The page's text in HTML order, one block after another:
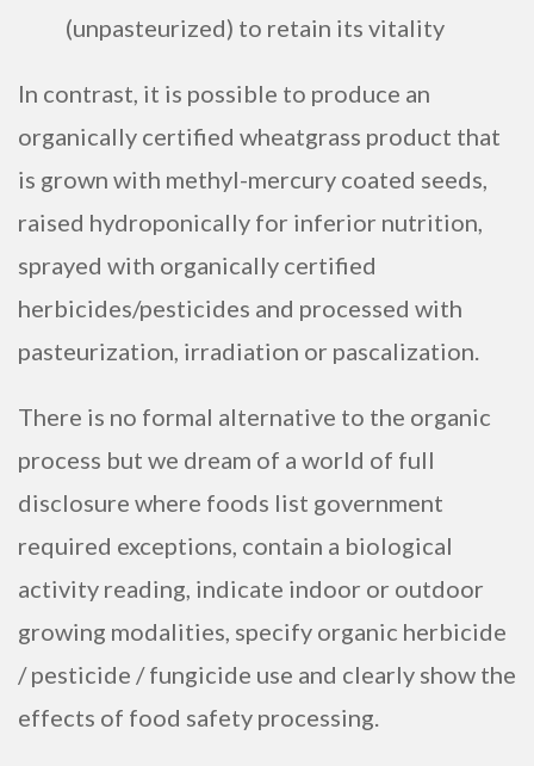
(unpasteurized) to retain its vitality
In contrast, it is possible to produce an
organically certified wheatgrass product that
is grown with methyl-mercury coated seeds,
raised hydroponically for inferior nutrition,
sprayed with organically certified
herbicides/pesticides and processed with
pasteurization, irradiation or pascalization.
There is no formal alternative to the organic
process but we dream of a world of full
disclosure where foods list government
required exceptions, contain a biological
activity reading, indicate indoor or outdoor
growing modalities, specify organic herbicide
/ pesticide / fungicide use and clearly show the
effects of food safety processing.